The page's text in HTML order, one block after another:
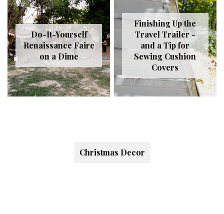
Do-It-Yourself
Renaissance Faire
on a Dime
Finishing Up the
Travel Trailer -
and a Tip for
Sewing Cushion
Covers
Christmas Decor